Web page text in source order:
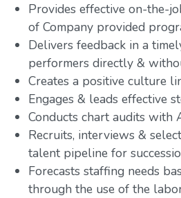
Provides effective on-the-
of Company provided
Delivers feedback in a
performers directly &
Creates a positive culture
Engages & leads effective
Conducts chart audits with
Recruits, interviews &
talent pipeline for
Forecasts staffing needs
through the use of the